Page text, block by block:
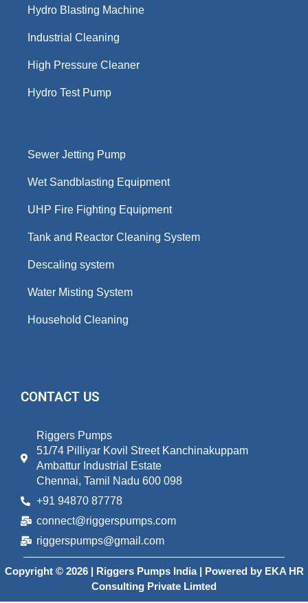
Hydro Blasting Machine
Industrial Cleaning
High Pressure Cleaner
Hydro Test Pump
Sewer Jetting Pump
Wet Sandblasting Equipment
UHP Fire Fighting Equipment
Tank and Reactor Cleaning System
Descaling system
Water Misting System
Household Cleaning
CONTACT US
Riggers Pumps
51/74 Pilliyar Kovil Street Kanchinakuppam
Ambattur Industrial Estate
Chennai, Tamil Nadu 600 098
+91 94870 87778
connect@riggerspumps.com
riggerspumps@gmail.com
Copyright © 2026 | Riggers Pumps India | Powered by EKA HR
Consulting Private Limted